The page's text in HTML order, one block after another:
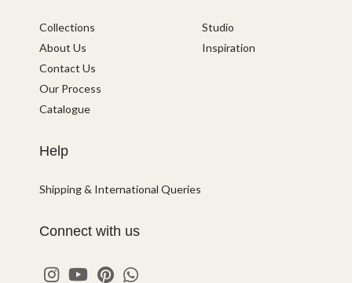
Collections
About Us
Contact Us
Our Process
Catalogue
Studio
Inspiration
Help
Shipping & International Queries
Connect with us